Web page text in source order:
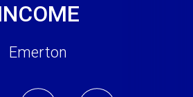
Emerton